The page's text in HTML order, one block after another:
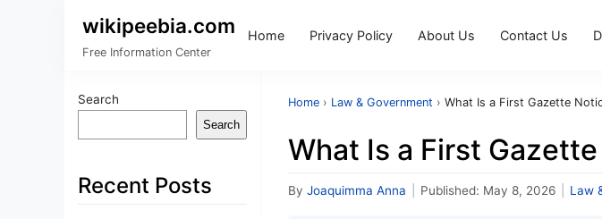
wikipeebia.com
Free Information Center
Home Privacy Policy About Us Contact Us
Search
Search
Recent Posts
Home › Law & Government › What Is a First Gazette
What Is a First
By Joaquimma Anna Published: May 8, 2026 Law